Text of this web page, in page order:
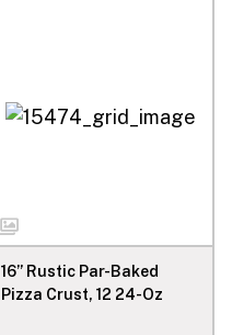
16” Rustic Par-Baked
Pizza Crust, 12 24-Oz